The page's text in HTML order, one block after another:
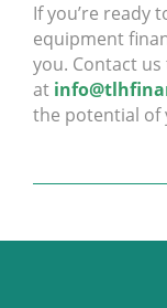
If you’re ready
equipment
you. Contact
at
the potential of